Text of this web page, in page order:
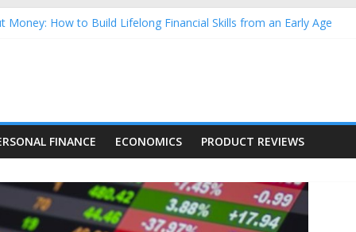
Money: How to Build Lifelong Financial Skills from an Early Age
Dow Jones (DJIA) stocks in 2026 as of July 17
Nasdaq Stocks in 2026 as of July 17
Stocks in 2026 as of July 17
FINANCE ECONOMICS PRODUCT REVIEWS